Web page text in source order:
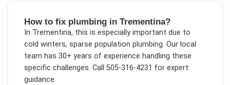
How to fix plumbing in Trementina?
In Trementina, this is especially important due to
cold winters, sparse population plumbing. Our local
team has 30+ years of experience handling these
specific challenges. Call 505-316-4231 for expert
guidance.